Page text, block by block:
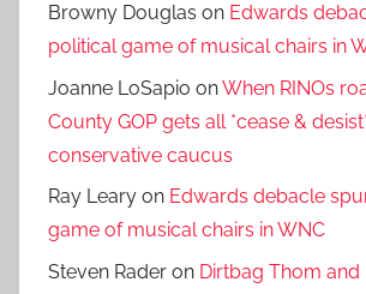
Browny Douglas on Edwards
political game of musical chairs in
Joanne LoSapio onWhen RINOs
County GOP gets all *cease &
conservative caucus
Ray Leary on Edwards debacle
game of musical chairs in WNC
Steven Rader on Dirtbag Thom and